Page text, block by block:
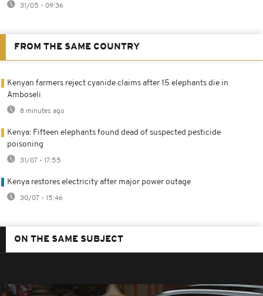
31/05 - 09:36
FROM THE SAME COUNTRY
Kenyan farmers reject cyanide claims after 15 elephants die in
Amboseli
8 minutes ago
Kenya: Fifteen elephants found dead of suspected pesticide
poisoning
31/07 - 17:55
Kenya restores electricity after major power outage
30/07 - 15:46
ON THE SAME SUBJECT